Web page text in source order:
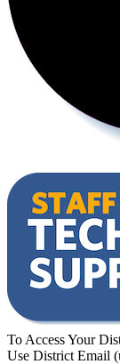
To Access Your
Use District Email